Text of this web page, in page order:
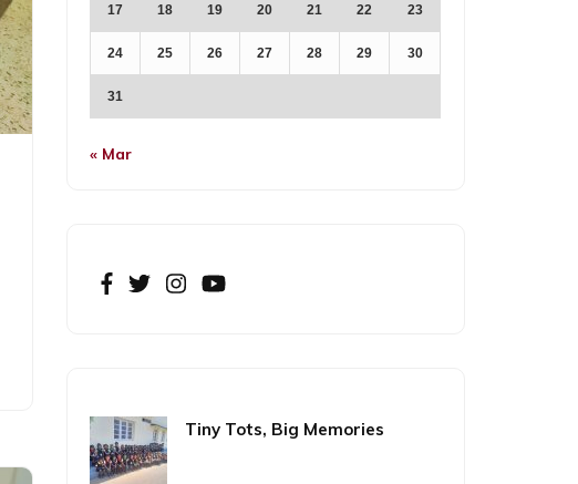
17 18 19 20 21 22 23
24 25 26 27 28 29 30
31
« Mar
Tiny Tots, Big Memories